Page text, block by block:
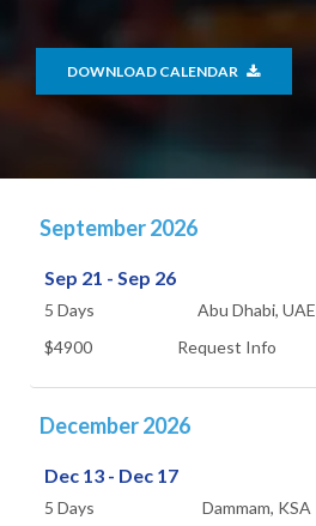
DOWNLOAD CALENDAR
September 2026
Sep 21 - Sep 26
5 Days Abu Dhabi, UAE
$4900
Request Info
December 2026
Dec 13 - Dec 17
5 Days Dammam, KSA